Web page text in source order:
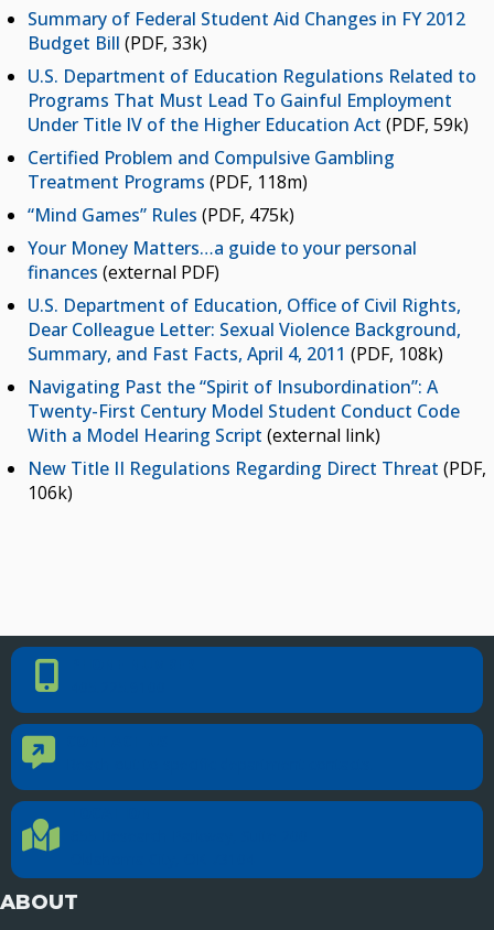
Summary of Federal Student Aid Changes in FY 2012
Budget Bill (PDF, 33k)
U.S. Department of Education Regulations Related to
Programs That Must Lead To Gainful Employment
Under Title IV of the Higher Education Act (PDF, 59k)
Certified Problem and Compulsive Gambling
Treatment Programs (PDF, 118m)
“Mind Games” Rules (PDF, 475k)
Your Money Matters…a guide to your personal
finances (external PDF)
U.S. Department of Education, Office of Civil Rights,
Dear Colleague Letter: Sexual Violence Background,
Summary, and Fast Facts, April 4, 2011 (PDF, 108k)
Navigating Past the “Spirit of Insubordination”: A
Twenty-First Century Model Student Conduct Code
With a Model Hearing Script (external link)
New Title II Regulations Regarding Direct Threat (PDF,
106k)
Phone Number
Contact Us
Location Directions
ABOUT